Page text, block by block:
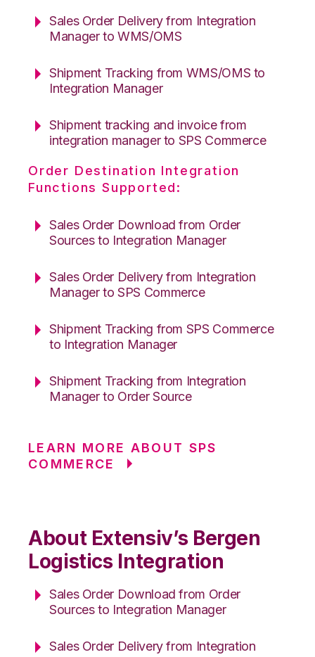
Sales Order Delivery from Integration
Manager to WMS/OMS
Shipment Tracking from WMS/OMS to
Integration Manager
Shipment tracking and invoice from
integration manager to SPS Commerce
Order Destination Integration
Functions Supported:
Sales Order Download from Order
Sources to Integration Manager
Sales Order Delivery from Integration
Manager to SPS Commerce
Shipment Tracking from SPS Commerce
to Integration Manager
Shipment Tracking from Integration
Manager to Order Source
LEARN MORE ABOUT SPS
COMMERCE
About Extensiv’s Bergen
Logistics Integration
Sales Order Download from Order
Sources to Integration Manager
Sales Order Delivery from Integration